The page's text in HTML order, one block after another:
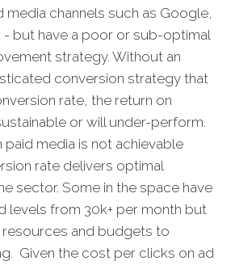
media channels such as Google,
- but have a poor or sub-optimal
strategy. Without an
conversion strategy that
rate, the return on
or will under-perform.
paid media is not achievable
rate delivers optimal
sector. Some in the space have
levels from 30k+ per month but
resources and budgets to
Given the cost per clicks on ad